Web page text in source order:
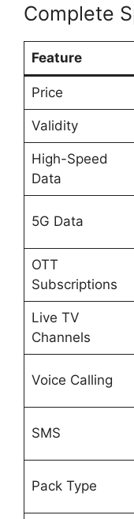
Complete
Feature
Price
Validity
High-Speed
Data
5G Data
OTT
Subscriptions
Live TV
Channels
Voice Calling
SMS
Pack Type